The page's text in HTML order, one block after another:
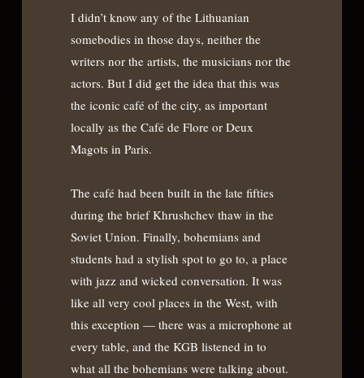
I didn’t know any of the Lithuanian
somebodies in those days, neither the
writers nor the artists, the musicians nor the
actors. But I did get the idea that this was
the iconic café of the city, as important
locally as the Café de Flore or Deux
Magots in Paris.
The café had been built in the late fifties
during the brief Khrushchev thaw in the
Soviet Union. Finally, bohemians and
students had a stylish spot to go to, a place
with jazz and wicked conversation. It was
like all very cool places in the West, with
this exception — there was a microphone at
every table, and the KGB listened in to
what all the bohemians were talking about.